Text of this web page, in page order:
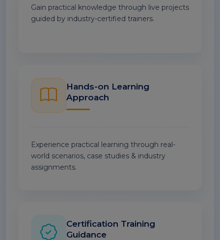
Gain practical knowledge through live projects
guided by industry-certified trainers.
Hands-on Learning
Approach
Experience practical learning through real-
world scenarios, case studies & industry
assignments.
Certification Training
Guidance